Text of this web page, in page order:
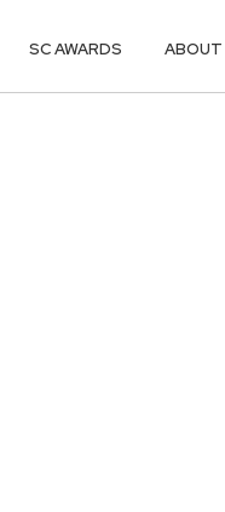
SC AWARDS ABOUT